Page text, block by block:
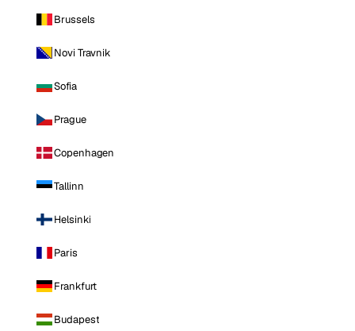
Brussels
Novi Travnik
Sofia
Prague
Copenhagen
Tallinn
Helsinki
Paris
Frankfurt
Budapest